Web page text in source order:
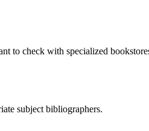
to check with specialized
subject bibliographers.